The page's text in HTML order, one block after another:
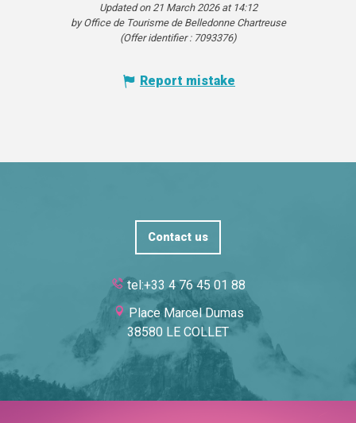
Updated on 21 March 2026 at 14:12
by Office de Tourisme de Belledonne Chartreuse
(Offer identifier : 7093376)
Report mistake
Contact us
tel:+33 4 76 45 01 88
Place Marcel Dumas
38580 LE COLLET